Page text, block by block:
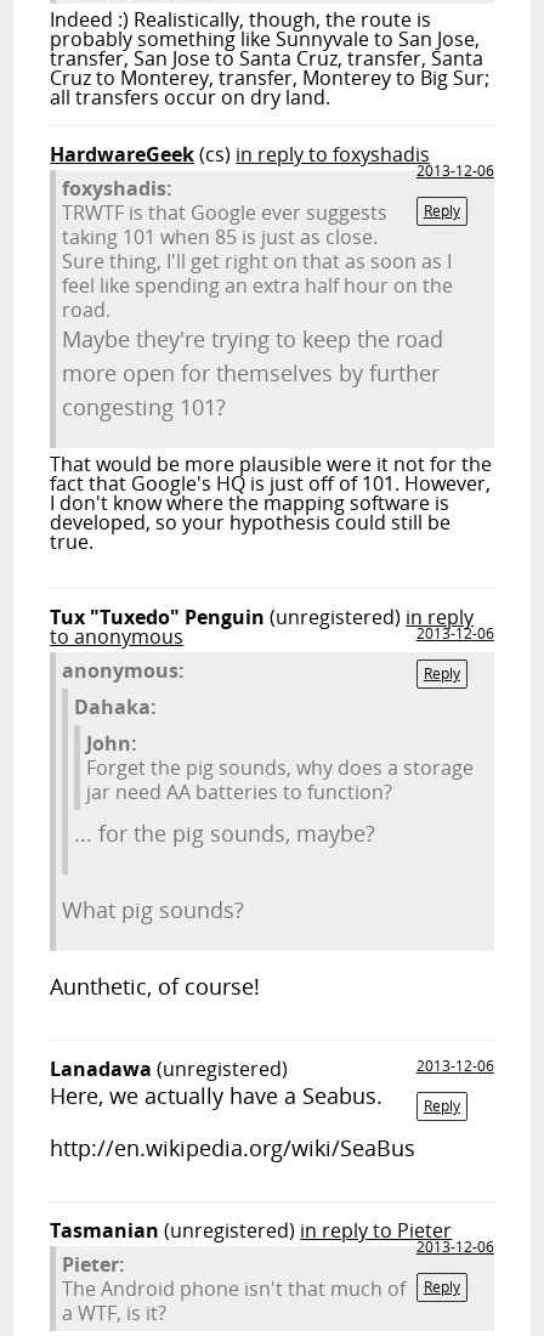
Indeed :) Realistically, though, the route is
probably something like Sunnyvale to San Jose,
transfer, San Jose to Santa Cruz, transfer, Santa
Cruz to Monterey, transfer, Monterey to Big Sur;
all transfers occur on dry land.
HardwareGeek(cs) in reply to foxyshadis
2013-12-06
Reply
foxyshadis:
TRWTF is that Google ever suggests
taking 101 when 85 is just as close.
Sure thing, I'll get right on that as soon as I
feel like spending an extra half hour on the
road.
Maybe they're trying to keep the road
more open for themselves by further
congesting 101?
That would be more plausible were it not for the
fact that Google's HQ is just off of 101. However,
I don't know where the mapping software is
developed, so your hypothesis could still be
true.
Tux "Tuxedo" Penguin (unregistered) in reply
to anonymous
2013-12-06
Reply
anonymous:
Dahaka:
John:
Forget the pig sounds, why does a storage
jar need AA batteries to function?
... for the pig sounds, maybe?
What pig sounds?
Aunthetic, of course!
Lanadawa (unregistered)
2013-12-06
Reply
Here, we actually have a Seabus.
http://en.wikipedia.org/wiki/SeaBus
Tasmanian (unregistered) in reply to Pieter
2013-12-06
Reply
Pieter:
The Android phone isn't that much of
a WTF, is it?